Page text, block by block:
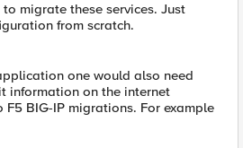
migrate these services. Just
from scratch.
one would also need
information on the internet
BIG-IP migrations. For example